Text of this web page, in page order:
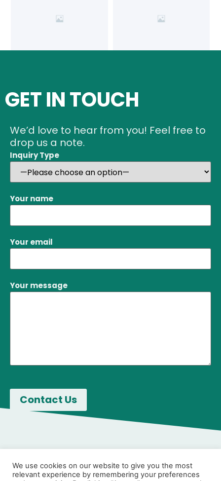
GET IN TOUCH
We’d love to hear from you! Feel free to
drop us a note.
Inquiry Type
Your name
Your email
Your message
We use cookies on our website to give you the most
relevant experience by remembering your preferences